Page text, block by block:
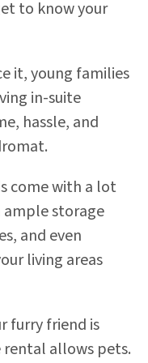
to know your
it, young families
in-suite
hassle, and
come with a lot
storage
and even
living areas
furry friend is
allows pets.